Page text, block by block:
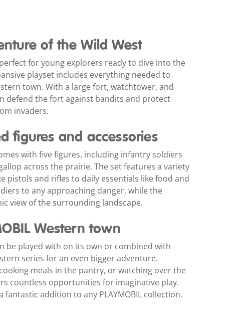
of the Wild West
perfect for young explorers ready to dive into the
playset includes everything needed to
town. With a large fort, watchtower, and
defend the fort against bandits and protect
invaders.
figures and accessories
with five figures, including infantry soldiers
across the prairie. The set features a variety
pistols and rifles to daily essentials like food and
to any approaching danger, while the
view of the surrounding landscape.
Western town
be played with on its own or combined with
series for an even bigger adventure.
meals in the pantry, or watching over the
countless opportunities for imaginative play.
fantastic addition to any PLAYMOBIL collection.